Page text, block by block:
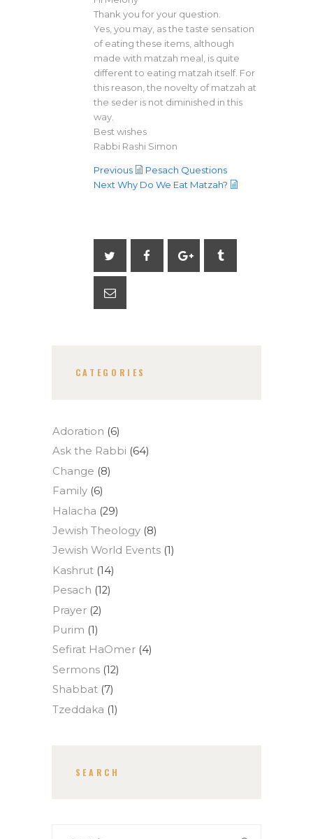
Thank you for your question.
Yes, you may, as the taste sensation
of eating these items, although
made with matzah meal, is quite
different to eating matzah itself. For
this reason, the novelty of matzah at
the seder is not diminished in this
way.
Best wishes
Rabbi Rashi Simon
Previous
Pesach Questions
Next Why Do We Eat Matzah?
CATEGORIES
Adoration (6)
Ask the Rabbi (64)
Change (8)
Family (6)
Halacha (29)
Jewish Theology (8)
Jewish World Events (1)
Kashrut (14)
Pesach (12)
Prayer (2)
Purim (1)
Sefirat HaOmer (4)
Sermons (12)
Shabbat (7)
Tzeddaka (1)
SEARCH